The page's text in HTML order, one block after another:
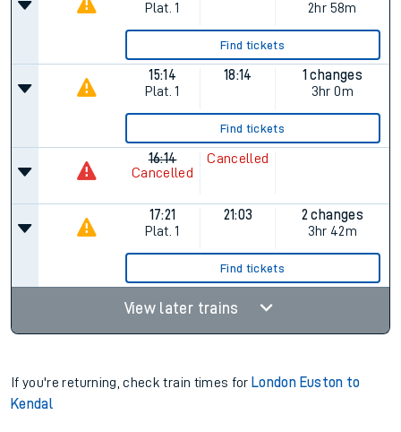
Plat. 1
2hr 58m
Find tickets
15:14
Plat. 1
18:14
1 changes
3hr 0m
Find tickets
16:14
Cancelled
Cancelled
17:21
Plat. 1
21:03
2 changes
3hr 42m
Find tickets
View later trains
If you're returning, check train times for London Euston to
Kendal